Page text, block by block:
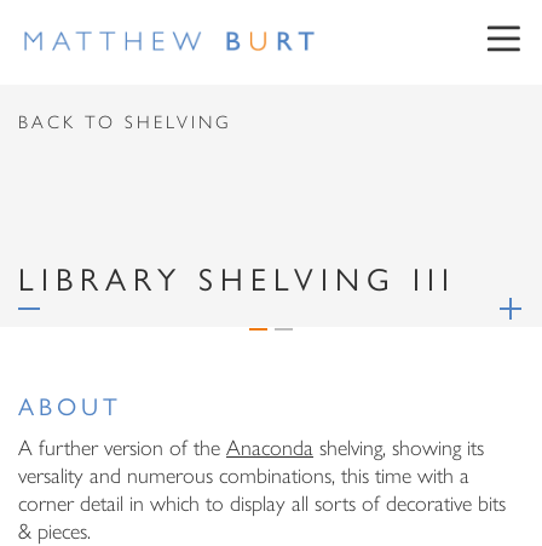
BACK TO SHELVING
LIBRARY SHELVING III
ABOUT
A further version of the Anaconda shelving, showing its
versality and numerous combinations, this time with a
corner detail in which to display all sorts of decorative bits
& pieces.
CONTACT US
Surname
NEWSLETTER SIGN UP
Surname